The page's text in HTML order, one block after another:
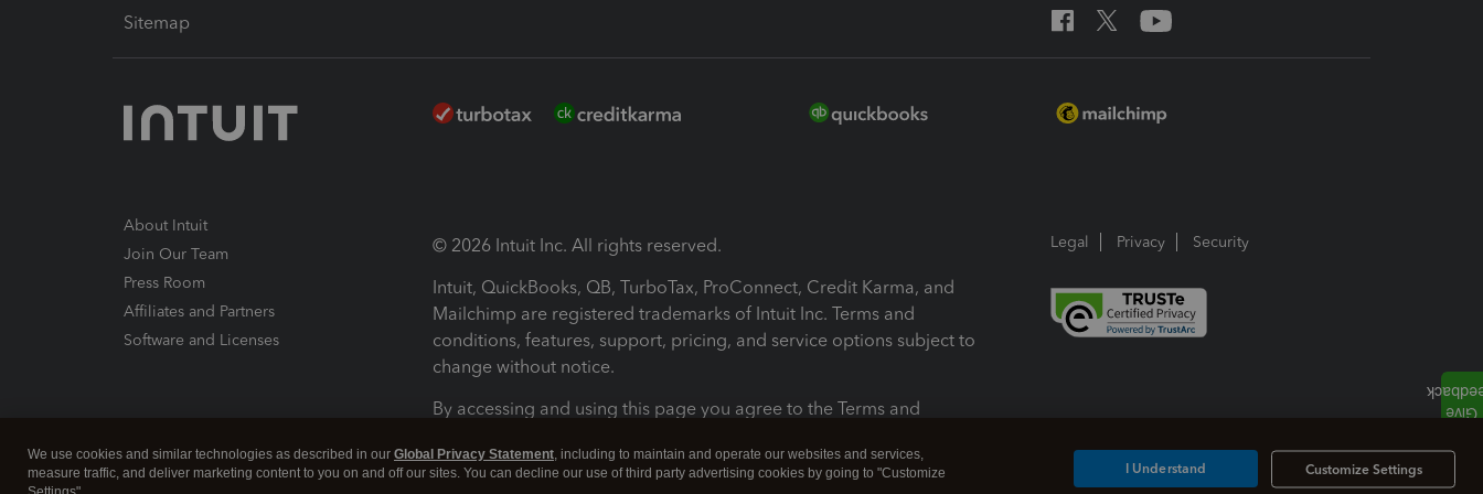
Sitemap
About Intuit
Join Our Team
Press Room
Affiliates and Partners
Software and Licenses
© 2026 Intuit Inc. All rights reserved.
Intuit, QuickBooks, QB, TurboTax, ProConnect, Credit Karma, and
Mailchimp are registered trademarks of Intuit Inc. Terms and
conditions, features, support, pricing, and service options subject to
change without notice.
By accessing and using this page you agree to the Terms and
Terms and Conditions About cookies Manage cookies
Legal Privacy Security
We use cookies and similar technologies as described in our Global Privacy Statement, including to maintain and operate our websites and services,
measure traffic, and deliver marketing content to you on and off our sites. You can decline our use of third party advertising cookies by going to "Customize
Customize Settings
I Understand